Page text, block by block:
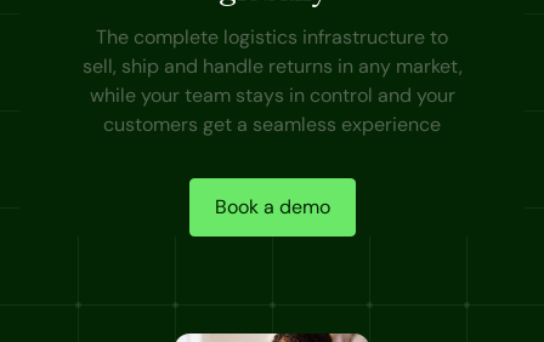
The complete logistics infrastructure to
sell, ship and handle returns in any market,
while your team stays in control and your
customers get a seamless experience
Book a demo